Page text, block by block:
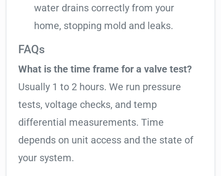
water drains correctly from your
home, stopping mold and leaks.
FAQs
What is the time frame for a valve test?
Usually 1 to 2 hours. We run pressure
tests, voltage checks, and temp
differential measurements. Time
depends on unit access and the state of
your system.